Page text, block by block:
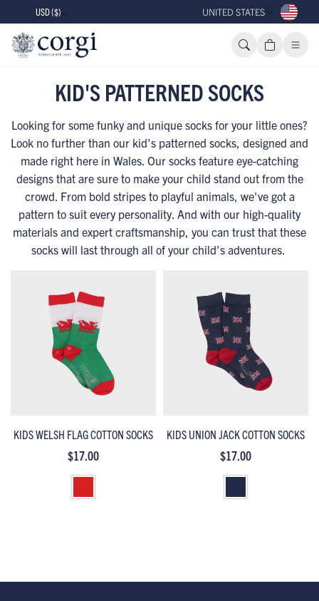
USD ($) UNITED STATES
KID'S PATTERNED SOCKS
Looking for some funky and unique socks for your little ones?
Look no further than our kid's patterned socks, designed and
made right here in Wales. Our socks feature eye-catching
designs that are sure to make your child stand out from the
crowd. From bold stripes to playful animals, we've got a
pattern to suit every personality. And with our high-quality
materials and expert craftsmanship, you can trust that these
socks will last through all of your child's adventures.
KIDS WELSH FLAG COTTON SOCKS
$17.00
KIDS UNION JACK COTTON SOCKS
$17.00